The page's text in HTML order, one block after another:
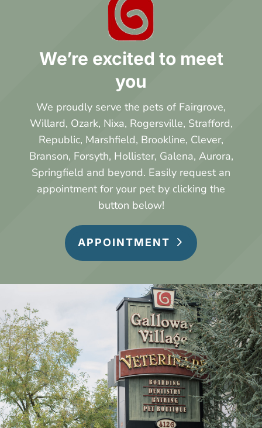
We’re excited to meet
you
We proudly serve the pets of Fairgrove,
Willard, Ozark, Nixa, Rogersville, Strafford,
Republic, Marshfield, Brookline, Clever,
Branson, Forsyth, Hollister, Galena, Aurora,
Springfield and beyond. Easily request an
appointment for your pet by clicking the
button below!
APPOINTMENT